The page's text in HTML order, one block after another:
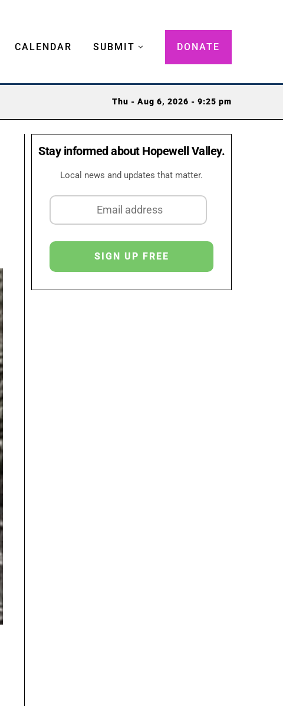
CALENDAR SUBMIT DONATE
Thu - Aug 6, 2026 - 9:25 pm
Stay informed about Hopewell Valley.
Local news and updates that matter.